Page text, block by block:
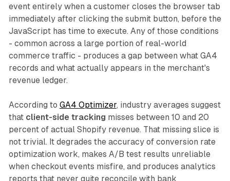
event entirely when a customer closes the browser tab
immediately after clicking the submit button, before the
JavaScript has time to execute. Any of those conditions
- common across a large portion of real-world
commerce traffic - produces a gap between what GA4
records and what actually appears in the merchant's
revenue ledger.
According to GA4 Optimizer, industry averages suggest
that client-side tracking misses between 10 and 20
percent of actual Shopify revenue. That missing slice is
not trivial. It degrades the accuracy of conversion rate
optimization work, makes A/B test results unreliable
when checkout events misfire, and produces analytics
reports that never quite reconcile with bank